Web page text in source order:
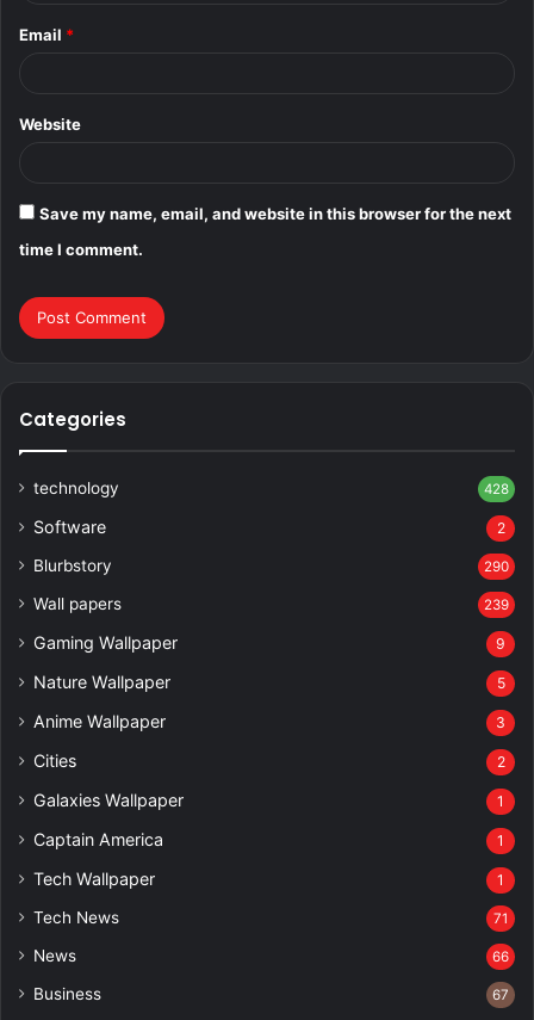
Email *
Website
Save my name, email, and website in this browser for the next
time I comment.
Categories
technology 428
Software 2
Blurbstory 290
Wall papers 239
Gaming Wallpaper 9
Nature Wallpaper 5
Anime Wallpaper 3
Cities 2
Galaxies Wallpaper 1
Captain America 1
Tech Wallpaper 1
Tech News 71
News 66
Business 67